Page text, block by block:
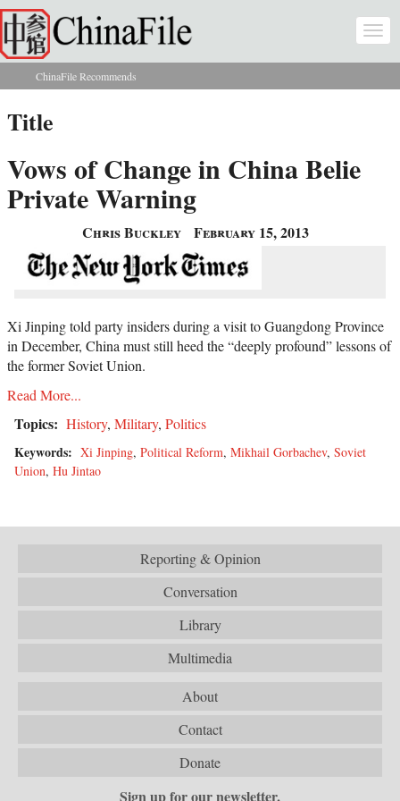
Skip to main content
You are here
ChinaFile Recommends
Title
Vows of Change in China Belie
Private Warning
Chris Buckley February 15, 2013
Xi Jinping told party insiders during a visit to Guangdong Province
in December, China must still heed the “deeply profound” lessons of
the former Soviet Union.
Read More...
Topics: History, Military, Politics
Keywords: Xi Jinping, Political Reform, Mikhail Gorbachev, Soviet
Union, Hu Jintao
Reporting & Opinion
Conversation
Library
Multimedia
About
Contact
Donate
Sign up for our newsletter.